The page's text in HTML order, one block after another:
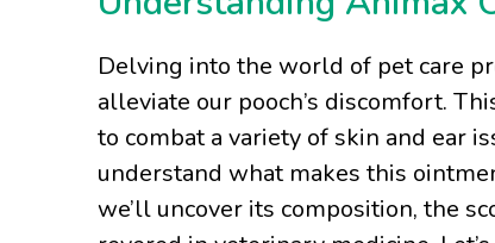
Delving into the world of pet care
alleviate our pooch’s discomfort.
to combat a variety of skin and ear
understand what makes this
we’ll uncover its composition, the